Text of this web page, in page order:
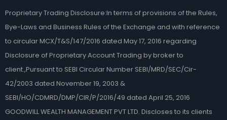
Proprietary Trading Disclosure:In terms of provisions of the Rules,
Bye-Laws and Business Rules of the Exchange and with reference
to circular MCX/T&S/147/2016 dated May 17, 2016 regarding
Disclosure of Proprietary Account Trading by broker to
client.,Pursuant to SEBI Circular Number SEBI/MRD/SEC/Cir-
42/2003 dated November 19, 2003 &
SEBI/HO/CDMRD/DMP/CIR/P/2016/49 dated April 25, 2016
GOODWILL WEALTH MANAGEMENT PVT LTD. Discloses to its clients